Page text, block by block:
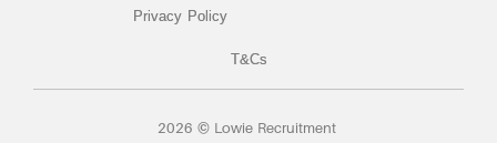
Privacy Policy
T&Cs
2026 © Lowie Recruitment